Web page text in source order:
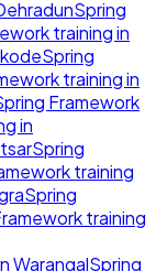
Spring
training in
Spring
training in
Framework
in
Spring
training
Spring
training
WarangalSpring